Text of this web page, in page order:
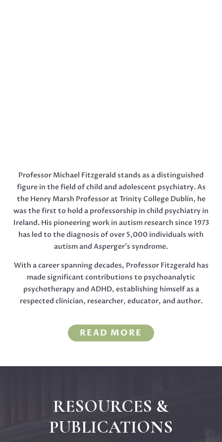
Professor Michael Fitzgerald stands as a distinguished
figure in the field of child and adolescent psychiatry. As
the Henry Marsh Professor at Trinity College Dublin, he
was the first to hold a professorship in child psychiatry in
Ireland. His pioneering work in autism research since 1973
has led to the diagnosis of over 5,000 individuals with
autism and Asperger’s syndrome.
With a career spanning decades, Professor Fitzgerald has
made significant contributions to psychoanalytic
psychotherapy and ADHD, establishing himself as a
respected clinician, researcher, educator, and author.
READ MORE
RESOURCES &
PUBLICATIONS